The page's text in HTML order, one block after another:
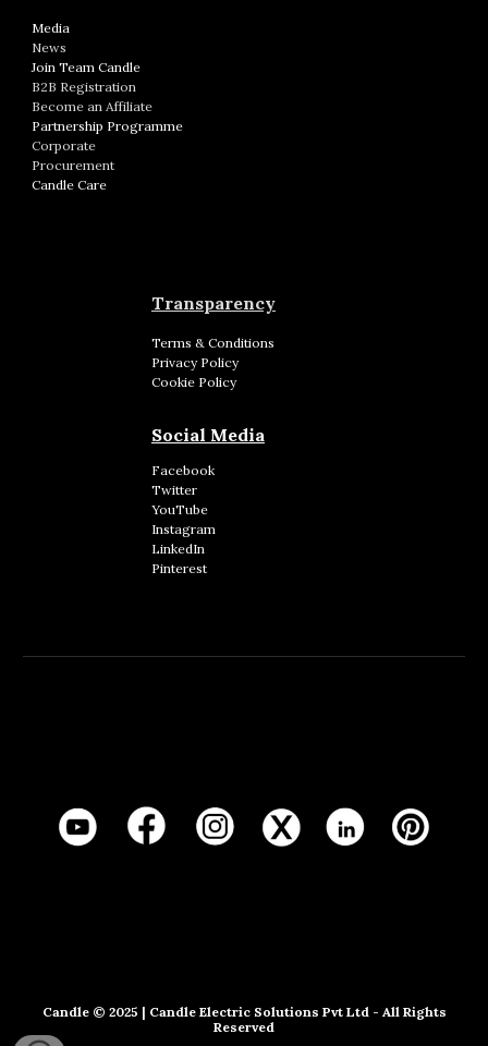
Media
News
Join Team Candle
B2B Registration
Become an Affiliate
Partnership Programme
Corporate
Procurement
Candle Care
Transparency
Terms & Conditions
Privacy Policy
Cookie Policy
Social Media
Facebook
Twitter
YouTube
Instagram
LinkedIn
Pinterest
Candle© 2025 | Candle Electric Solutions Pvt Ltd- All Rights
Reserved